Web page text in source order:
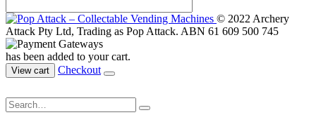
© 2022 Archery
Attack Pty Ltd, Trading as Pop Attack. ABN 61 609 500 745
has been added to your cart.
View cart Checkout